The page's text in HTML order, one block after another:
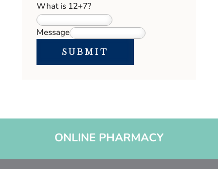
What is 12+7?
Message
SUBMIT
ONLINE PHARMACY